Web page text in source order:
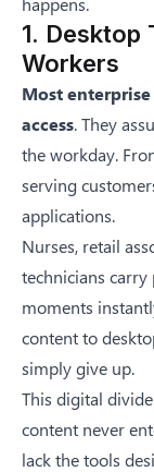
1. Desktop
Workers
Most
access. They
the workday.
serving
applications.
Nurses, retail
technicians carry
moments
content to
simply give up.
This digital
content never
lack the tools